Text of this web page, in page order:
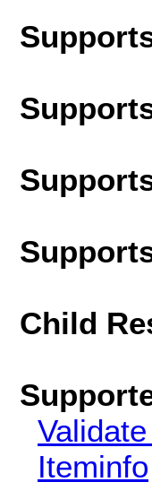
Child
Iteminfo